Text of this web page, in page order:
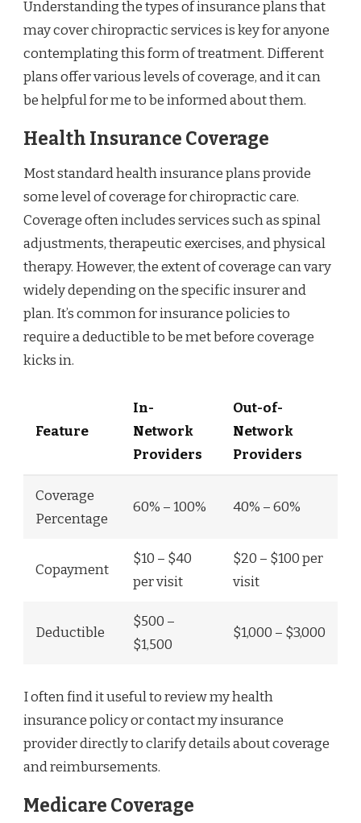
Understanding the types of insurance plans that
may cover chiropractic services is key for anyone
contemplating this form of treatment. Different
plans offer various levels of coverage, and it can
be helpful for me to be informed about them.
Health Insurance Coverage
Most standard health insurance plans provide
some level of coverage for chiropractic care.
Coverage often includes services such as spinal
adjustments, therapeutic exercises, and physical
therapy. However, the extent of coverage can vary
widely depending on the specific insurer and
plan. It’s common for insurance policies to
require a deductible to be met before coverage
kicks in.
Feature
In-
Network
Providers
Out-of-
Network
Providers
Coverage
Percentage
60% – 100% 40% – 60%
Copayment
$10 – $40
per visit
$20 – $100 per
visit
Deductible
$500 –
$1,500
$1,000 – $3,000
I often find it useful to review my health
insurance policy or contact my insurance
provider directly to clarify details about coverage
and reimbursements.
Medicare Coverage